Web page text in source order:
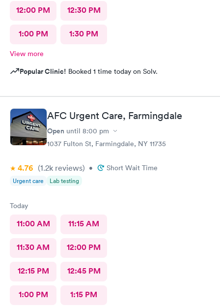
12:00 PM 12:30 PM
1:00 PM 1:30 PM
View more
Popular Clinic! Booked 1 time today on Solv.
AFC Urgent Care, Farmingdale
Open until 8:00 pm
1037 Fulton St, Farmingdale, NY 11735
4.76 (1.2k reviews) • Short Wait Time
Urgent care Lab testing
Today
11:00 AM 11:15 AM
11:30 AM 12:00 PM
12:15 PM 12:45 PM
1:00 PM 1:15 PM